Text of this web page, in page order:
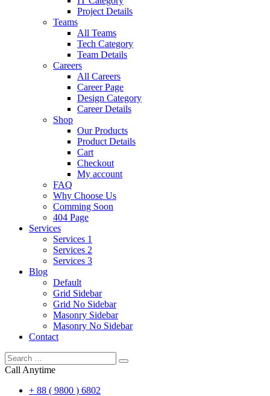
Project Details
Teams
All Teams
Tech Category
Team Details
Careers
All Careers
Career Page
Design Category
Career Details
Shop
Our Products
Product Details
Cart
Checkout
My account
FAQ
Why Choose Us
Comming Soon
404 Page
Services
Services 1
Services 2
Services 3
Blog
Default
Grid Sidebar
Grid No Sidebar
Masonry Sidebar
Masonry No Sidebar
Contact
Call Anytime
+ 88 ( 9800 ) 6802